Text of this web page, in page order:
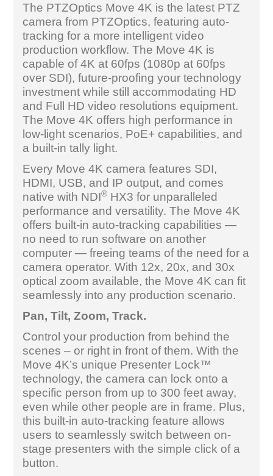
The PTZOptics Move 4K is the latest PTZ
camera from PTZOptics, featuring auto-
tracking for a more intelligent video
production workflow. The Move 4K is
capable of 4K at 60fps (1080p at 60fps
over SDI), future-proofing your technology
investment while still accommodating HD
and Full HD video resolutions equipment.
The Move 4K offers high performance in
low-light scenarios, PoE+ capabilities, and
a built-in tally light.
Every Move 4K camera features SDI,
HDMI, USB, and IP output, and comes
native with NDI® HX3 for unparalleled
performance and versatility. The Move 4K
offers built-in auto-tracking capabilities —
no need to run software on another
computer — freeing teams of the need for a
camera operator. With 12x, 20x, and 30x
optical zoom available, the Move 4K can fit
seamlessly into any production scenario.
Pan, Tilt, Zoom, Track.
Control your production from behind the
scenes – or right in front of them. With the
Move 4K’s unique Presenter Lock™
technology, the camera can lock onto a
specific person from up to 300 feet away,
even while other people are in frame. Plus,
this built-in auto-tracking feature allows
users to seamlessly switch between on-
stage presenters with the simple click of a
button.